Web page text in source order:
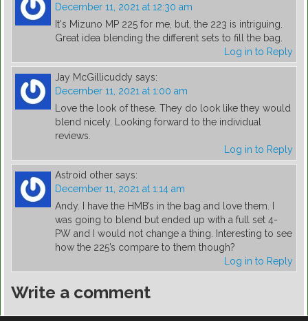
December 11, 2021 at 12:30 am
It's Mizuno MP 225 for me, but, the 223 is intriguing.
Great idea blending the different sets to fill the bag.
Log in to Reply
Jay McGillicuddy says:
December 11, 2021 at 1:00 am
Love the look of these. They do look like they would
blend nicely. Looking forward to the individual
reviews.
Log in to Reply
Astroid other says:
December 11, 2021 at 1:14 am
Andy. I have the HMB’s in the bag and love them. I
was going to blend but ended up with a full set 4-
PW and I would not change a thing. Interesting to see
how the 225’s compare to them though?
Log in to Reply
Write a comment